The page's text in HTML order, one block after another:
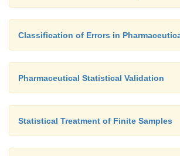
Classification of Errors in
Pharmaceutical Statistical Validation
Statistical Treatment of Finite Samples